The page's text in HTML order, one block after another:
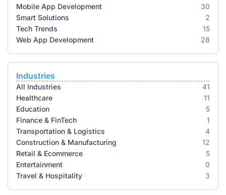
Mobile App Development
30
Smart Solutions
2
Tech Trends
15
Web App Development
28
Industries
All Industries
41
Healthcare
11
Education
5
Finance & FinTech
1
Transportation & Logistics
4
Construction & Manufacturing
12
Retail & Ecommerce
5
Entertainment
0
Travel & Hospitality
3